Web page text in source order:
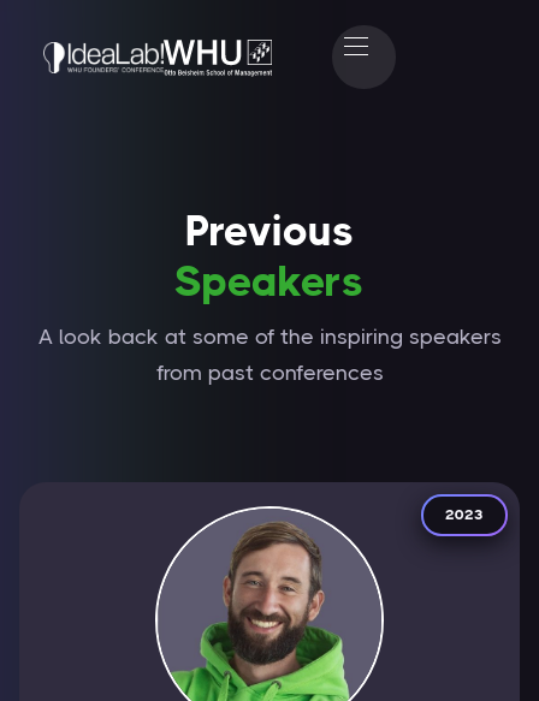
Previous
Speakers
A look back at some of the inspiring speakers
from past conferences
2023